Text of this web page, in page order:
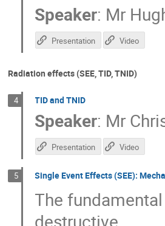
Speaker: Mr
Presentation Video
Radiation effects (SEE, TID, TNID)
4 TID and TNID
Speaker: Mr
Presentation Video
5 Single Event Effects (SEE):
The
destructive